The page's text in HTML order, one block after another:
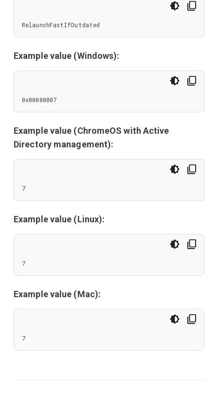
RelaunchFastIfOutdated
Example value (Windows):
0x00000007
Example value (ChromeOS with Active
Directory management):
7
Example value (Linux):
7
Example value (Mac):
7